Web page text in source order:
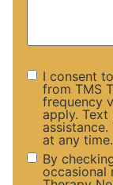
I consent
from TMS
frequency
apply. Text
at any time.
By
occasional